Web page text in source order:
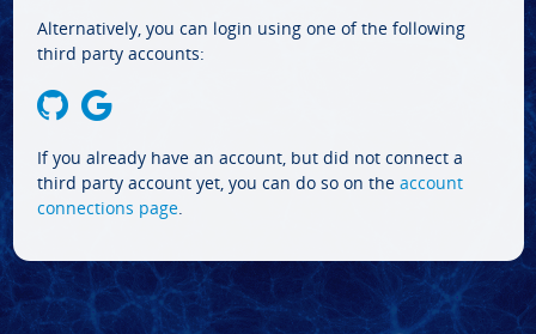
Alternatively, you can login using one of the following
third party accounts:
If you already have an account, but did not connect a
third party account yet, you can do so on the account
connections page.